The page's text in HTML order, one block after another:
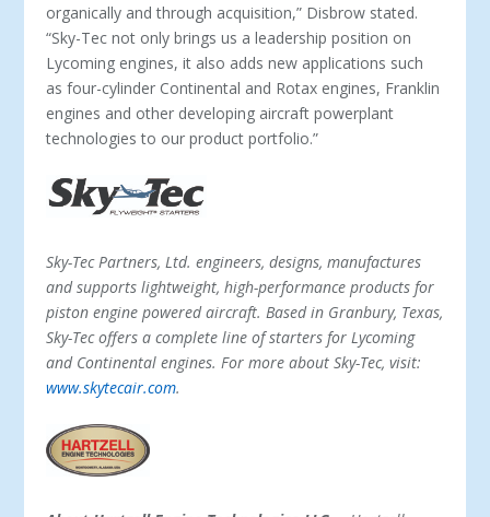
organically and through acquisition,” Disbrow stated.
“Sky-Tec not only brings us a leadership position on
Lycoming engines, it also adds new applications such
as four-cylinder Continental and Rotax engines, Franklin
engines and other developing aircraft powerplant
technologies to our product portfolio.”
Sky-Tec Partners, Ltd. engineers, designs, manufactures
and supports lightweight, high-performance products for
piston engine powered aircraft. Based in Granbury, Texas,
Sky-Tec offers a complete line of starters for Lycoming
and Continental engines. For more about Sky-Tec, visit:
www.skytecair.com.